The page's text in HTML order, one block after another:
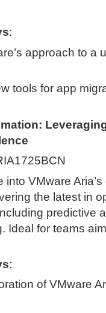
:
approach to a
tools for app
into VMware
the latest in
predictive
Ideal for teams
:
of VMware